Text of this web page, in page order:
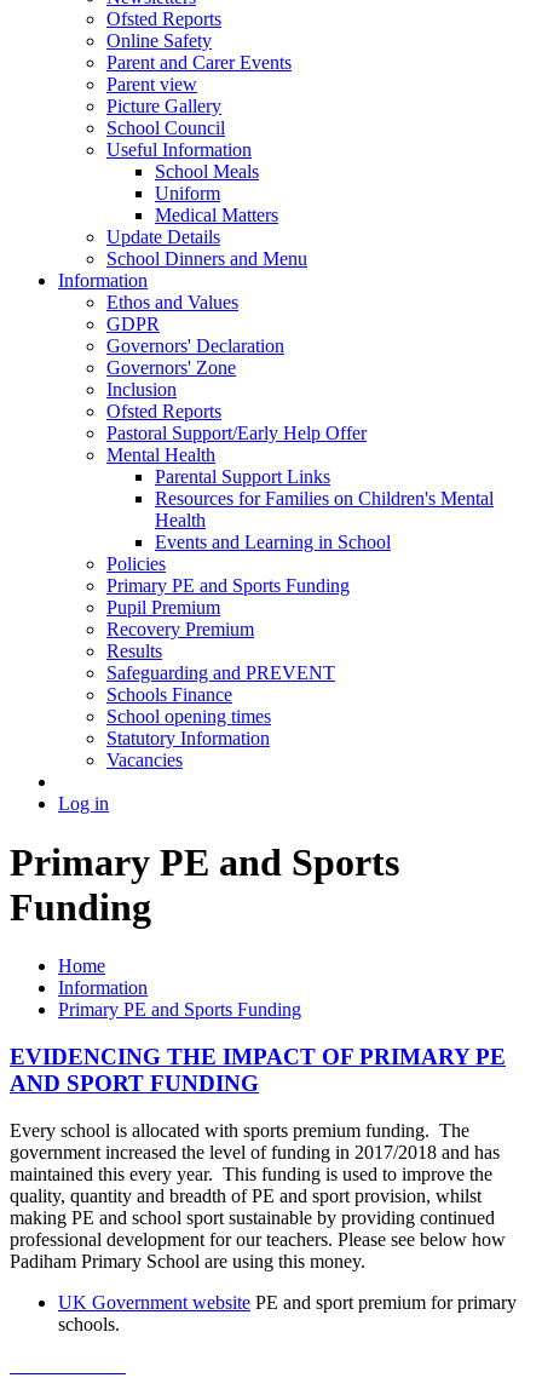
Ofsted Reports
Online Safety
Parent and Carer Events
Parent view
Picture Gallery
School Council
Useful Information
School Meals
Uniform
Medical Matters
Update Details
School Dinners and Menu
Information
Ethos and Values
GDPR
Governors' Declaration
Governors' Zone
Inclusion
Ofsted Reports
Pastoral Support/Early Help Offer
Mental Health
Parental Support Links
Resources for Families on Children's Mental
Health
Events and Learning in School
Policies
Primary PE and Sports Funding
Pupil Premium
Recovery Premium
Results
Safeguarding and PREVENT
Schools Finance
School opening times
Statutory Information
Vacancies
Log in
Primary PE and Sports
Funding
Home
Information
Primary PE and Sports Funding
EVIDENCING THE IMPACT OF PRIMARY PE
AND SPORT FUNDING
Every school is allocated with sports premium funding. The
government increased the level of funding in 2017/2018 and has
maintained this every year. This funding is used to improve the
quality, quantity and breadth of PE and sport provision, whilst
making PE and school sport sustainable by providing continued
professional development for our teachers. Please see below how
Padiham Primary School are using this money.
UK Government website PE and sport premium for primary
schools.